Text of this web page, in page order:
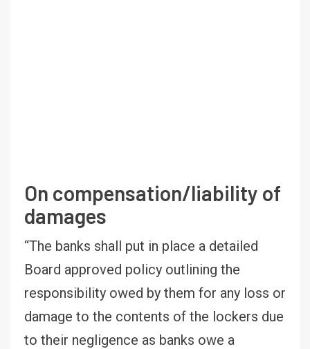
On compensation/liability of
damages
“The banks shall put in place a detailed
Board approved policy outlining the
responsibility owed by them for any loss or
damage to the contents of the lockers due
to their negligence as banks owe a